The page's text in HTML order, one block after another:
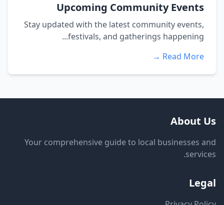
Upcoming Community Events
Stay updated with the latest community events,
festivals, and gatherings happening...
Read More →
About Us
Your comprehensive guide to local businesses and
services.
Legal